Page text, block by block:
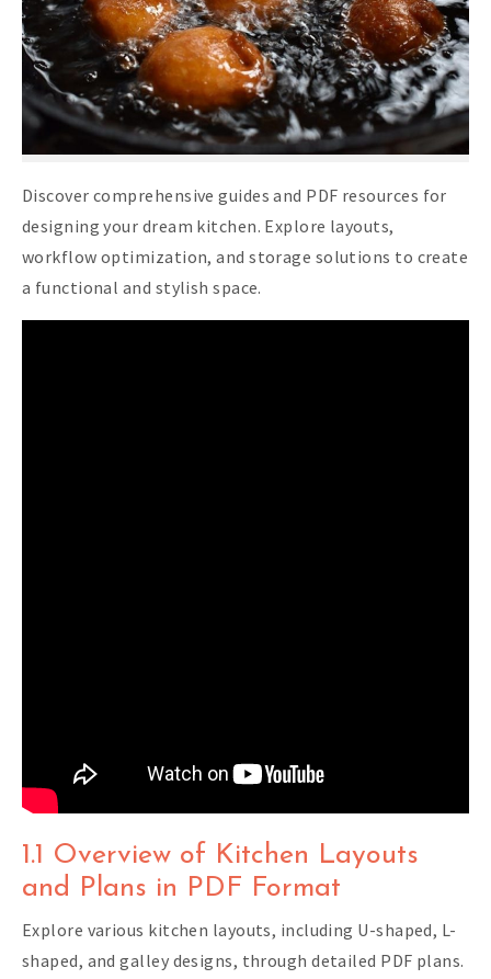
Discover comprehensive guides and PDF resources for
designing your dream kitchen. Explore layouts,
workflow optimization, and storage solutions to create
a functional and stylish space.
1.1 Overview of Kitchen Layouts
and Plans in PDF Format
Explore various kitchen layouts, including U-shaped, L-
shaped, and galley designs, through detailed PDF plans.